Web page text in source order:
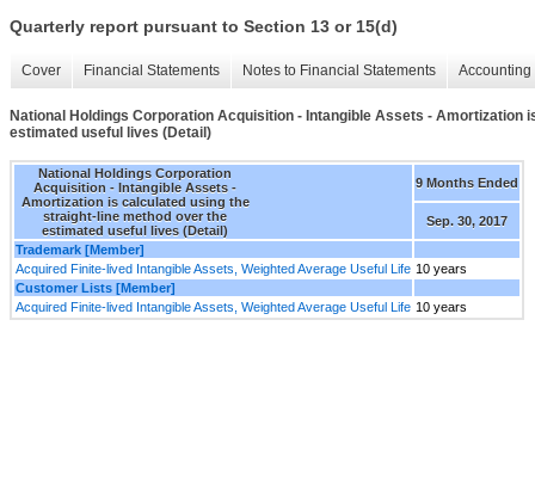
Quarterly report pursuant to Section 13 or 15(d)
Cover Financial Statements Notes to Financial Statements
National Holdings Corporation Acquisition - Intangible Assets -
estimated useful lives (Detail)
National Holdings Corporation
Acquisition - Intangible Assets -
Amortization is calculated using the
straight-line method over the
estimated useful lives (Detail)
9 Months Ended
Sep. 30, 2017
Trademark [Member]
Acquired Finite-lived Intangible Assets, Weighted Average Useful Life 10 years
Customer Lists [Member]
Acquired Finite-lived Intangible Assets, Weighted Average Useful Life 10 years